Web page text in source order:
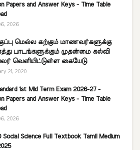
Papers and Answer Keys - Time Table
2026
மெல்ல கற்கும் மாணவர்களுக்கு
பாடங்களுக்கும் முதன்மை கல்வி
வெளியிட்டுள்ள கையேடு
21, 2020
1st Mid Term Exam 2026-27 -
Papers and Answer Keys - Time Table
2026
Social Science Full Textbook Tamil Medium